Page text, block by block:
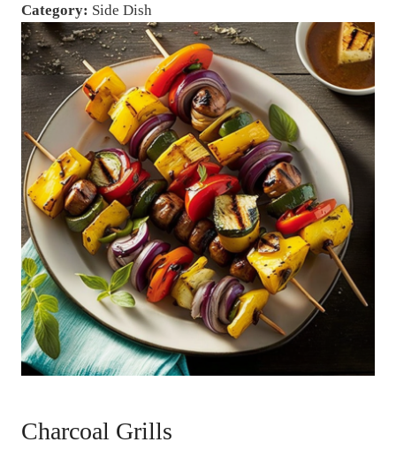
Category: Side Dish
Charcoal Grills